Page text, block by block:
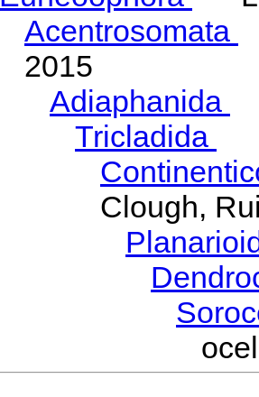
Acentrosomata
2015
Adiaphanida
Tricladida
Clough,